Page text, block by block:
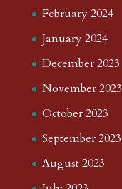
February 2024
January 2024
December 2023
November 2023
October 2023
September 2023
August 2023